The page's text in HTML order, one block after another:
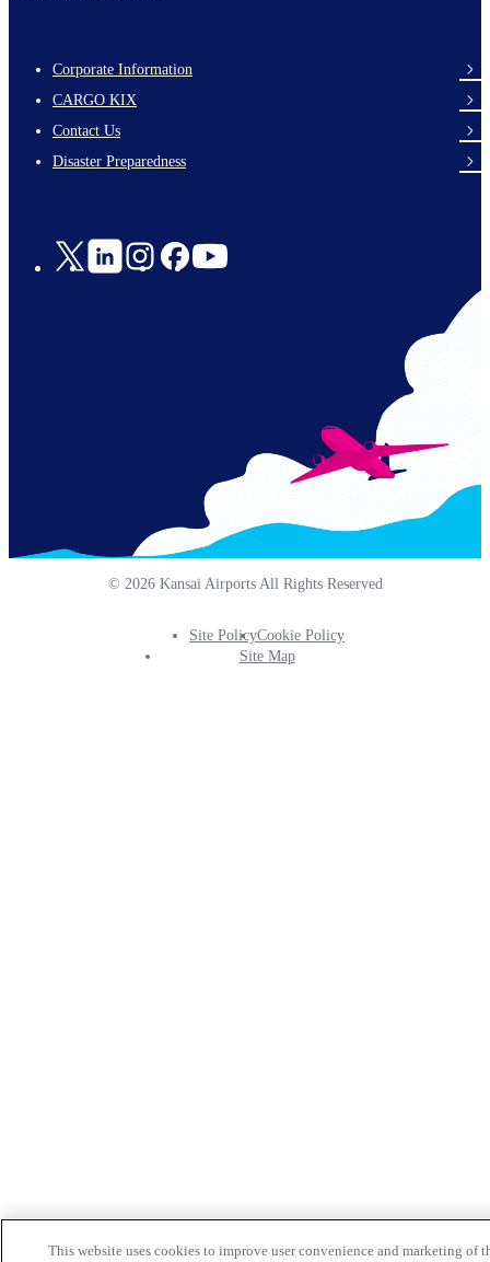
footer-
links-
en-
Corporate Information
CARGO KIX
Contact Us
Disaster Preparedness
Social
© 2026 Kansai Airports All Rights Reserved
Footer
Site PolicyCookie Policy
Site Map
This website uses cookies to improve user convenience and marketing of